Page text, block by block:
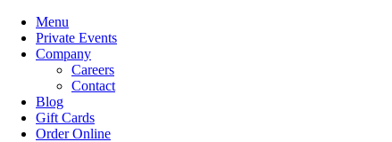
Menu
Private Events
Company
Careers
Contact
Blog
Gift Cards
Order Online